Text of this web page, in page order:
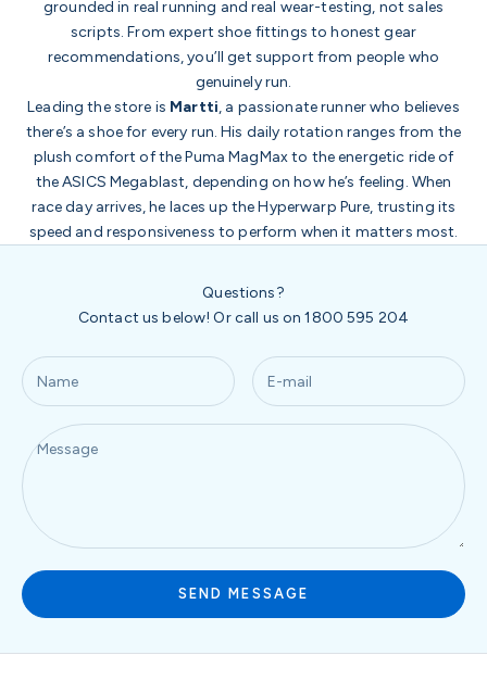
grounded in real running and real wear-testing, not sales
scripts. From expert shoe fittings to honest gear
recommendations, you’ll get support from people who
genuinely run.
Leading the store is Martti, a passionate runner who believes
there’s a shoe for every run. His daily rotation ranges from the
plush comfort of the Puma MagMax to the energetic ride of
the ASICS Megablast, depending on how he’s feeling. When
race day arrives, he laces up the Hyperwarp Pure, trusting its
speed and responsiveness to perform when it matters most.
Questions?
Contact us below! Or call us on 1800 595 204
SEND MESSAGE